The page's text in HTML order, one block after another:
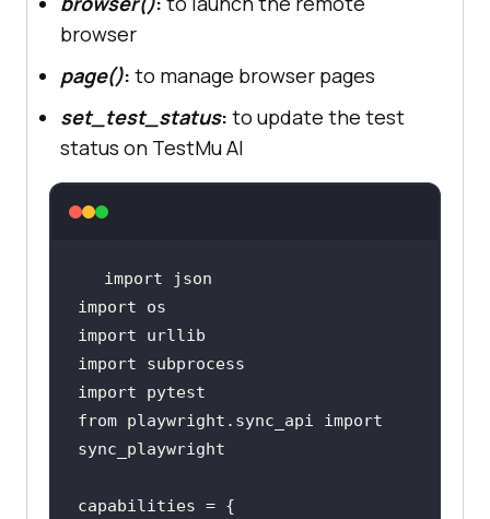
browser
page(): to manage browser pages
set_test_status: to update the test
status on TestMu AI
from playwright.sync_api import